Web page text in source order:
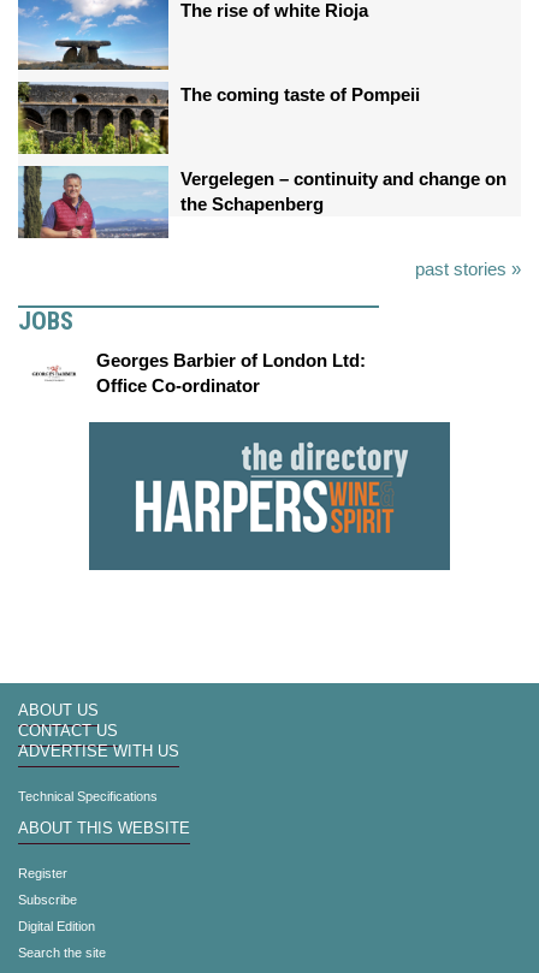
The rise of white Rioja
The coming taste of Pompeii
Vergelegen – continuity and change on
the Schapenberg
past stories »
JOBS
Georges Barbier of London Ltd:
Office Co-ordinator
ABOUT US
CONTACT US
ADVERTISE WITH US
Technical Specifications
ABOUT THIS WEBSITE
Register
Subscribe
Digital Edition
Search the site